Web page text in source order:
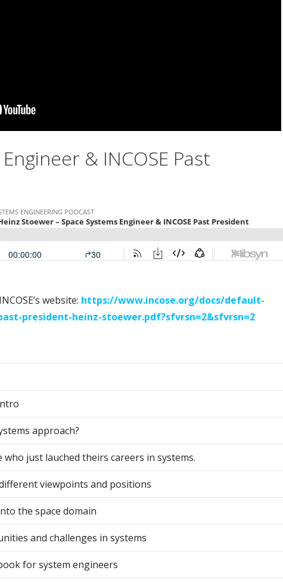
& INCOSE Past
website: https://www.incose.org/docs/default-
president-heinz-stoewer.pdf?sfvrsn=2&sfvrsn=2
approach?
who just lauched theirs careers in systems.
viewpoints and positions
the space domain
and challenges in systems
for system engineers